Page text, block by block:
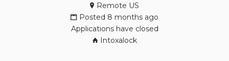
Remote US
Posted 8 months ago
Applications have closed
Intoxalock